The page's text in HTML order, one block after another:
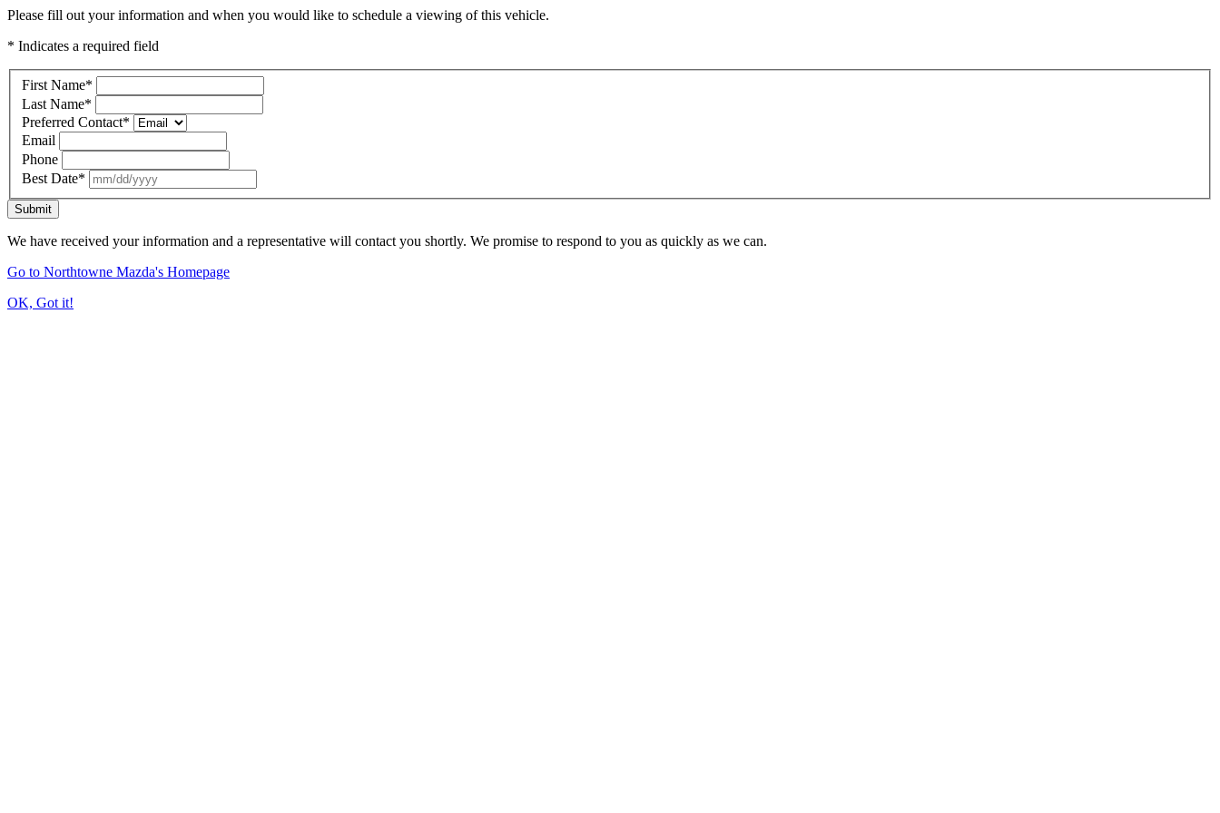
Please fill out your information and when you would like to schedule a viewing of this vehicle.
* Indicates a required field
First Name*
Last Name*
Preferred Contact*
Email
Phone
Best Date*
Submit
We have received your information and a representative will contact you shortly. We promise to respond to you as quickly as we can.
Go to Northtowne Mazda's Homepage
OK, Got it!